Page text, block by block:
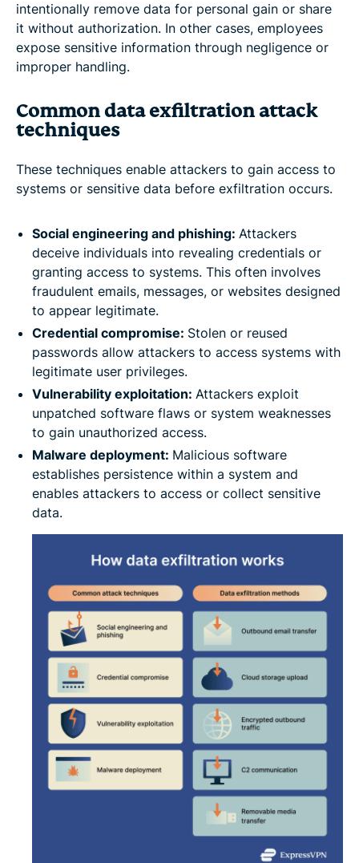
intentionally remove data for personal gain or share
it without authorization. In other cases, employees
expose sensitive information through negligence or
improper handling.
Common data exfiltration attack
techniques
These techniques enable attackers to gain access to
systems or sensitive data before exfiltration occurs.
Social engineering and phishing: Attackers
deceive individuals into revealing credentials or
granting access to systems. This often involves
fraudulent emails, messages, or websites designed
to appear legitimate.
Credential compromise: Stolen or reused
passwords allow attackers to access systems with
legitimate user privileges.
Vulnerability exploitation: Attackers exploit
unpatched software flaws or system weaknesses
to gain unauthorized access.
Malware deployment: Malicious software
establishes persistence within a system and
enables attackers to access or collect sensitive
data.